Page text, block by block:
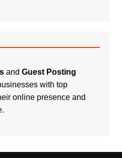
and Guest Posting
with top
online presence and